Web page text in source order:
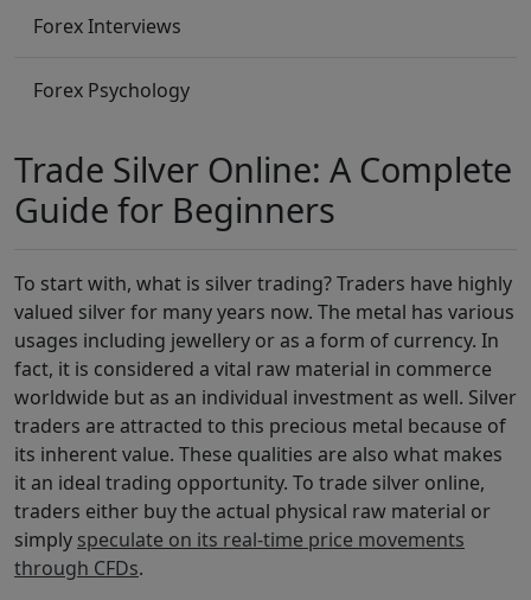
Forex Interviews
Forex Psychology
Trade Silver Online: A Complete
Guide for Beginners
To start with, what is silver trading? Traders have highly
valued silver for many years now. The metal has various
usages including jewellery or as a form of currency. In
fact, it is considered a vital raw material in commerce
worldwide but as an individual investment as well. Silver
traders are attracted to this precious metal because of
its inherent value. These qualities are also what makes
it an ideal trading opportunity. To trade silver online,
traders either buy the actual physical raw material or
simply speculate on its real-time price movements
through CFDs.